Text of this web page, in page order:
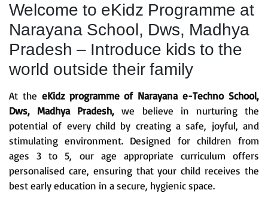
Welcome to eKidz Programme at
Narayana School, Dws, Madhya
Pradesh – Introduce kids to the
world outside their family
At the eKidz programme of Narayana e-Techno School,
Dws, Madhya Pradesh,we believe in nurturing the
potential of every child by creating a safe, joyful, and
stimulating environment. Designed for children from
ages 3 to 5, our age appropriate curriculum offers
personalised care, ensuring that your child receives the
best early education in a secure, hygienic space.